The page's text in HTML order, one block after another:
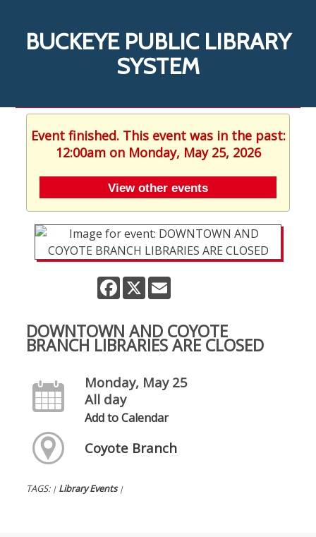
BUCKEYE PUBLIC LIBRARY
SYSTEM
Event finished. This event was in the past:
12:00am on Monday, May 25, 2026
View other events
Facebook
X
DOWNTOWN AND COYOTE
BRANCH LIBRARIES ARE CLOSED
Monday, May 25
All day
Add to Calendar
Coyote Branch
TAGS: | Library Events |